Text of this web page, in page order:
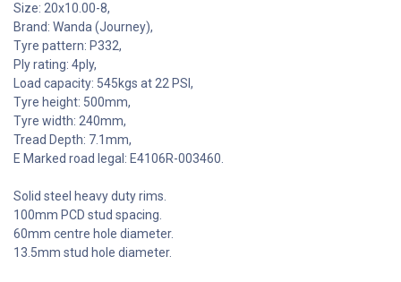
Size: 20x10.00-8,
Brand: Wanda (Journey),
Tyre pattern: P332,
Ply rating: 4ply,
Load capacity: 545kgs at 22 PSI,
Tyre height: 500mm,
Tyre width: 240mm,
Tread Depth: 7.1mm,
E Marked road legal: E4106R-003460.
Solid steel heavy duty rims.
100mm PCD stud spacing.
60mm centre hole diameter.
13.5mm stud hole diameter.